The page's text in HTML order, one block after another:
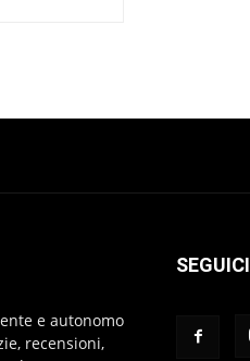
e autonomo
recensioni,
SEGUICI